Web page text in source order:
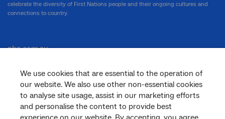
We use cookies that are essential to the operation of
our website. We also use other non-essential cookies
to analyse site usage, assist in our marketing efforts
and personalise the content to provide best
celebrate the diversity of First Nations people and their ongoing cultures and
connections to country.
nbn.com.au
Corporate